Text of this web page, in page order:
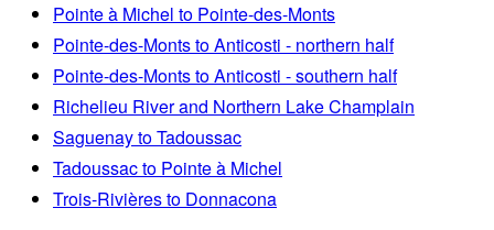
Pointe à Michel to Pointe-des-Monts
Pointe-des-Monts to Anticosti - northern half
Pointe-des-Monts to Anticosti - southern half
Richelieu River and Northern Lake Champlain
Saguenay to Tadoussac
Tadoussac to Pointe à Michel
Trois-Rivières to Donnacona